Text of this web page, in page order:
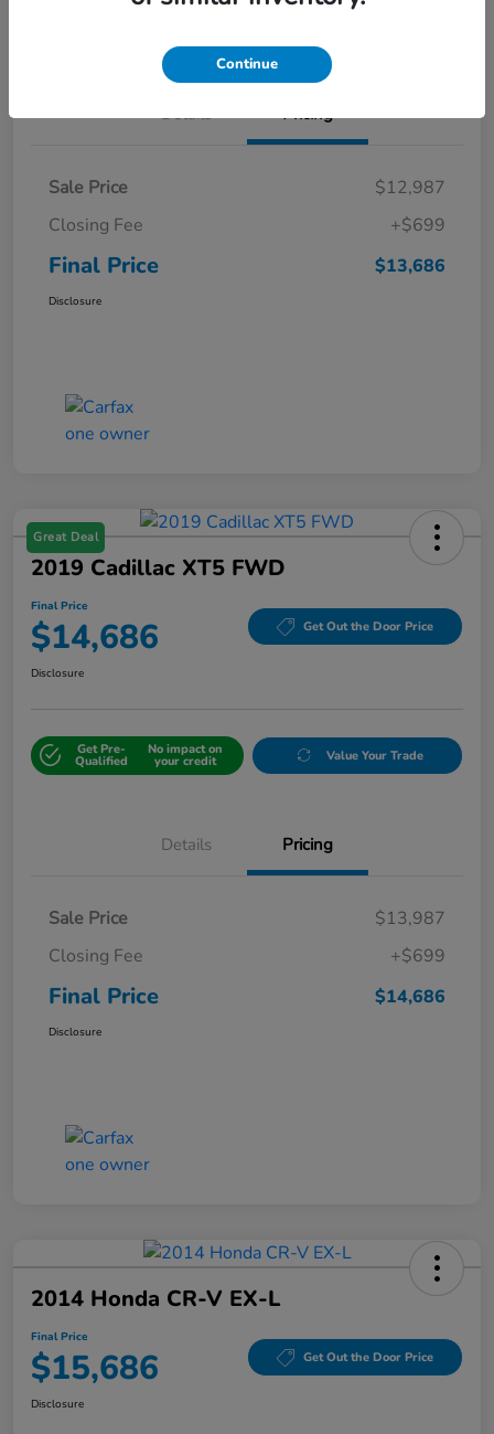
Details Pricing
Sale Price
$12,987
Closing Fee
+$699
Final Price $13,686
Disclosure
Great Deal
2019 Cadillac XT5 FWD
Final Price
$14,686 Get Out the Door Price
Disclosure
Get Pre-
Qualified
No impact on
your credit Value Your Trade
Details Pricing
Sale Price
$13,987
Closing Fee
+$699
Final Price $14,686
Disclosure
2014 Honda CR-V EX-L
Final Price
$15,686 Get Out the Door Price
Disclosure
Continue